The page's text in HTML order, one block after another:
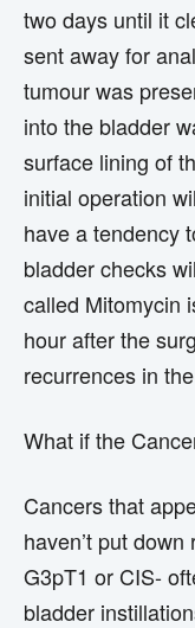
two days until it
sent away for
tumour was
into the bladder
surface lining of
initial operation
have a tendency
bladder checks
called Mitomycin
hour after the
recurrences in
What if the
Cancers that
haven’t put
G3pT1 or CIS-
bladder